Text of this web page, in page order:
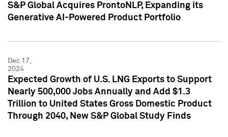
S&P Global Acquires ProntoNLP, Expanding its
Generative AI-Powered Product Portfolio
Dec 17,
2024
Expected Growth of U.S. LNG Exports to Support
Nearly 500,000 Jobs Annually and Add $1.3
Trillion to United States Gross Domestic Product
Through 2040, New S&P Global Study Finds